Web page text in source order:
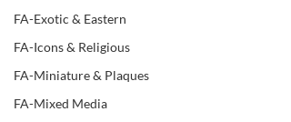
FA-Exotic & Eastern
FA-Icons & Religious
FA-Miniature & Plaques
FA-Mixed Media